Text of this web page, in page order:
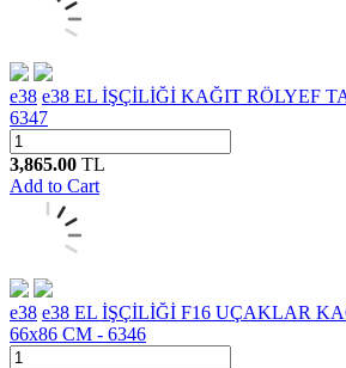
e38 e38 EL İŞÇİLİĞİ KAĞIT RÖLYEF
6347
3,865.00 TL
Add to Cart
e38 e38 EL İŞÇİLİĞİ F16 UÇAKLAR
66x86 CM - 6346